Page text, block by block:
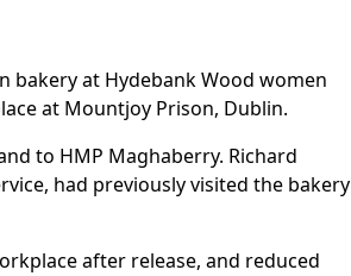
bakery at Hydebank Wood women
at Mountjoy Prison, Dublin.
to HMP Maghaberry. Richard
had previously visited the bakery
after release, and reduced